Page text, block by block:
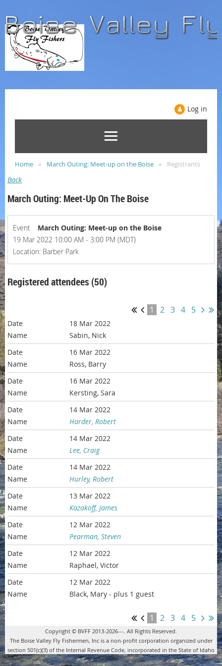
Log in
Home March Outing: Meet-up on the Boise Registrants
Back
March Outing: Meet-Up On The Boise
Event
March Outing: Meet-up on the Boise
19 Mar 2022 10:00 AM - 3:00 PM (MDT)
Location: Barber Park
Registered attendees (50)
1 2 3 4 5
18 Mar 2022
Sabin, Nick
16 Mar 2022
Ross, Barry
16 Mar 2022
Kersting, Sara
14 Mar 2022
Harder, Robert
14 Mar 2022
Lee, Craig
14 Mar 2022
Hurley, Robert
13 Mar 2022
Kazakoff, James
12 Mar 2022
Pearman, Steven
12 Mar 2022
Raphael, Victor
12 Mar 2022
Black, Mary - plus 1 guest
1 2 3 4 5
Copyright © BVFF 2013-2026---. All Rights Reserved.
The Boise Valley Fly Fishermen, Inc is a non-profit corporation organized under
section 501(c)(3) of the Internal Revenue Code, incorporated in the State of Idaho